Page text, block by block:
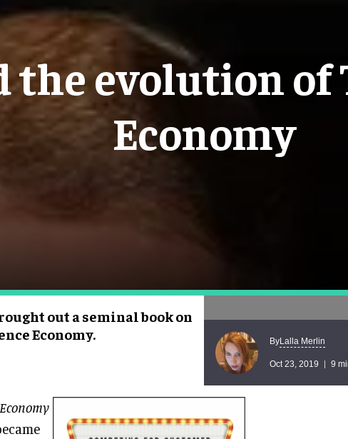
the evolution of
Economy
out a seminal book on
Economy.
ByLalla Merlin
Oct 23, 2019 9